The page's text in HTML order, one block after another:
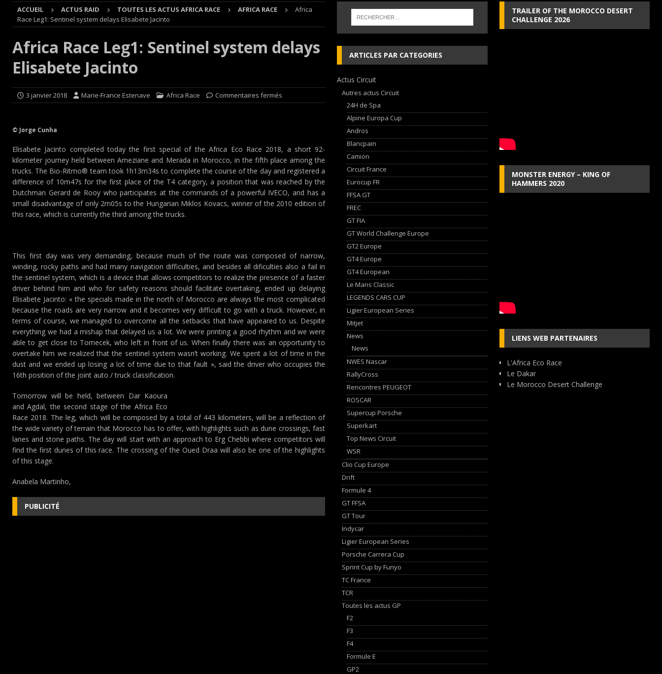
[ 8 août 2026 ]
GT World Challenge : Mercedes-AMG, Porsche and Ferrari vie for international glory
GT WORLD CHALLENGE
[ 7 août 2026 ]
De l’annulation du rallye TT Orthez-Béarn, les Cimes sur de bons rails !
EDITO RAID
[ 7 août 2026 ] De la première esquisse à la réalité : l’Audi Nuvolari en 405 jours
Avant les Cimes, Mathieu Baumel à la Baja Hongroise avec son pilote Guillaume de Mévius EDITO RAID
ACCUEIL ACTUS RAID TOUTES LES ACTUS AFRICA RACE AFRICA RACE
Africa
Race Leg1: Sentinel system delays Elisabete Jacinto
Africa Race Leg1: Sentinel system delays
Elisabete Jacinto
3 janvier 2018 Marie-France Estenave Africa Race Commentaires fermés
© Jorge Cunha
Elisabete Jacinto completed today the first special of the Africa Eco Race 2018, a short 92-
kilometer journey held between Ameziane and Merada in Morocco, in the fifth place among the
trucks. The Bio-Ritmo® team took 1h13m34s to complete the course of the day and registered a
difference of 10m47s for the first place of the T4 category, a position that was reached by the
Dutchman Gerard de Rooy who participates at the commands of a powerful IVECO, and has a
small disadvantage of only 2m05s to the Hungarian Miklos Kovacs, winner of the 2010 edition of
this race, which is currently the third among the trucks.
This first day was very demanding, because much of the route was composed of narrow,
winding, rocky paths and had many navigation difficulties, and besides all dificulties also a fail in
the sentinel system, which is a device that allows competitors to realize the presence of a faster
driver behind him and who for safety reasons should facilitate overtaking, ended up delaying
Elisabete Jacinto: « the specials made in the north of Morocco are always the most complicated
because the roads are very narrow and it becomes very difficult to go with a truck. However, in
terms of course, we managed to overcome all the setbacks that have appeared to us. Despite
everything we had a mishap that delayed us a lot. We were printing a good rhythm and we were
able to get close to Tomecek, who left in front of us. When finally there was an opportunity to
overtake him we realized that the sentinel system wasn’t working. We spent a lot of time in the
dust and we ended up losing a lot of time due to that fault », said the driver who occupies the
16th position of the joint auto / truck classification.
Tomorrow will be held, between Dar Kaoura
and Agdal, the second stage of the Africa Eco
Race 2018. The leg, which will be composed by a total of 443 kilometers, will be a reflection of
the wide variety of terrain that Morocco has to offer, with highlights such as dune crossings, fast
lanes and stone paths. The day will start with an approach to Erg Chebbi where competitors will
find the first dunes of this race. The crossing of the Oued Draa will also be one of the highlights
of this stage.
Anabela Martinho,
PUBLICITÉ
ARTICLES PAR CATEGORIES
Actus Circuit
Autres actus Circuit
24H de Spa
Alpine Europa Cup
Andros
Blancpain
Camion
Circuit France
Eurocup FR
FFSA GT
FREC
GT FIA
GT World Challenge Europe
GT2 Europe
GT4 Europe
GT4 European
Le Mans Classic
LEGENDS CARS CUP
Ligier European Series
Mitjet
News
News
NWES Nascar
RallyCross
Rencontres PEUGEOT
ROSCAR
Supercup Porsche
Superkart
Top News Circuit
WSR
Clio Cup Europe
Drift
Formule 4
GT FFSA
GT Tour
Indycar
Ligier European Series
Porsche Carrera Cup
Sprint Cup by Funyo
TC France
TCR
Toutes les actus GP
F2
F3
F4
Formule E
GP2
TRAILER OF THE MOROCCO DESERT
CHALLENGE 2026
MONSTER ENERGY – KING OF
HAMMERS 2020
LIENS WEB PARTENAIRES
L'Africa Eco Race
Le Dakar
Le Morocco Desert Challenge